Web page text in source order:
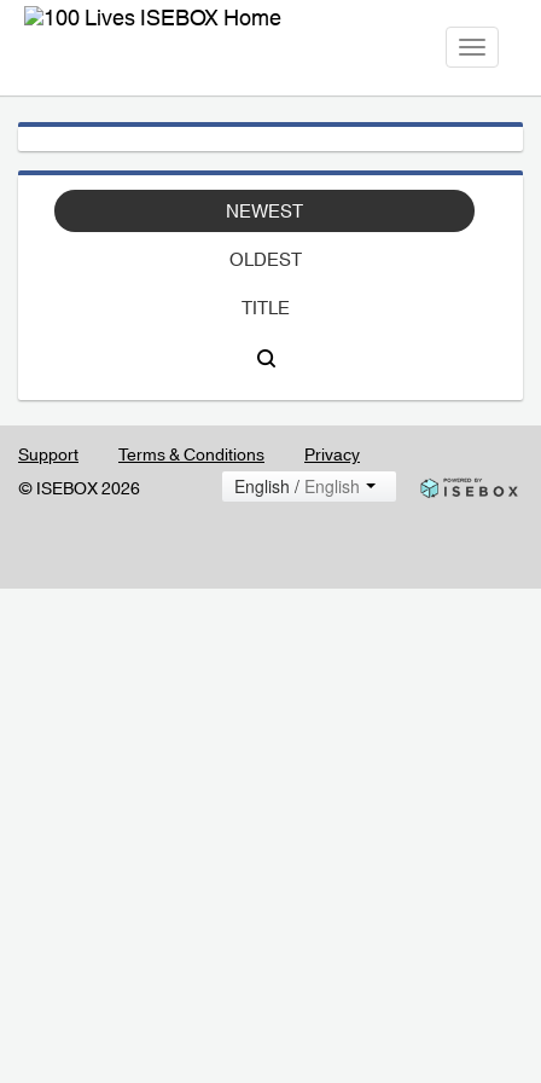
Toggle
NEWEST
OLDEST
TITLE
Support Terms & Conditions
Privacy
© ISEBOX 2026
English / English